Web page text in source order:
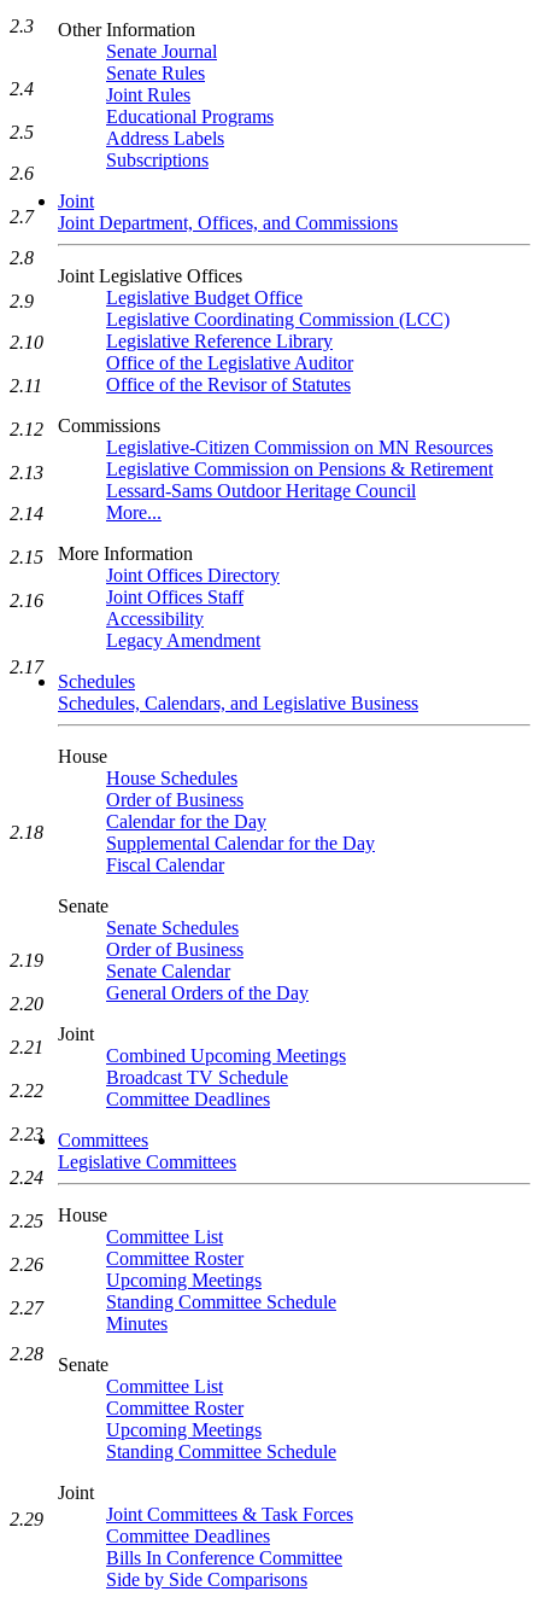
Other Information
Senate Journal
Senate Rules
Joint Rules
Educational Programs
Address Labels
Subscriptions
Joint
Joint Department, Offices, and Commissions
Joint Legislative Offices
Legislative Budget Office
Legislative Coordinating Commission (LCC)
Legislative Reference Library
Office of the Legislative Auditor
Office of the Revisor of Statutes
Commissions
Legislative-Citizen Commission on MN Resources
Legislative Commission on Pensions & Retirement
Lessard-Sams Outdoor Heritage Council
More...
More Information
Joint Offices Directory
Joint Offices Staff
Accessibility
Legacy Amendment
Schedules
Schedules, Calendars, and Legislative Business
House
House Schedules
Order of Business
Calendar for the Day
Supplemental Calendar for the Day
Fiscal Calendar
Senate
Senate Schedules
Order of Business
Senate Calendar
General Orders of the Day
Joint
Combined Upcoming Meetings
Broadcast TV Schedule
Committee Deadlines
Committees
Legislative Committees
House
Committee List
Committee Roster
Upcoming Meetings
Standing Committee Schedule
Minutes
Senate
Committee List
Committee Roster
Upcoming Meetings
Standing Committee Schedule
Joint
Joint Committees & Task Forces
Committee Deadlines
Bills In Conference Committee
Side by Side Comparisons
2.3
2.4
2.5
2.6
2.7
2.8
2.9
2.10
2.11
2.12
2.13
2.14
2.15
2.16
2.17
2.18
2.19
2.20
2.21
2.22
2.23
2.24
2.25
2.26
2.27
2.28
2.29